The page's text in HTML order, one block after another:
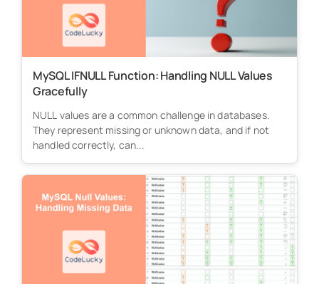
MySQL IFNULL Function: Handling NULL Values
Gracefully
NULL values are a common challenge in databases.
They represent missing or unknown data, and if not
handled correctly, can...